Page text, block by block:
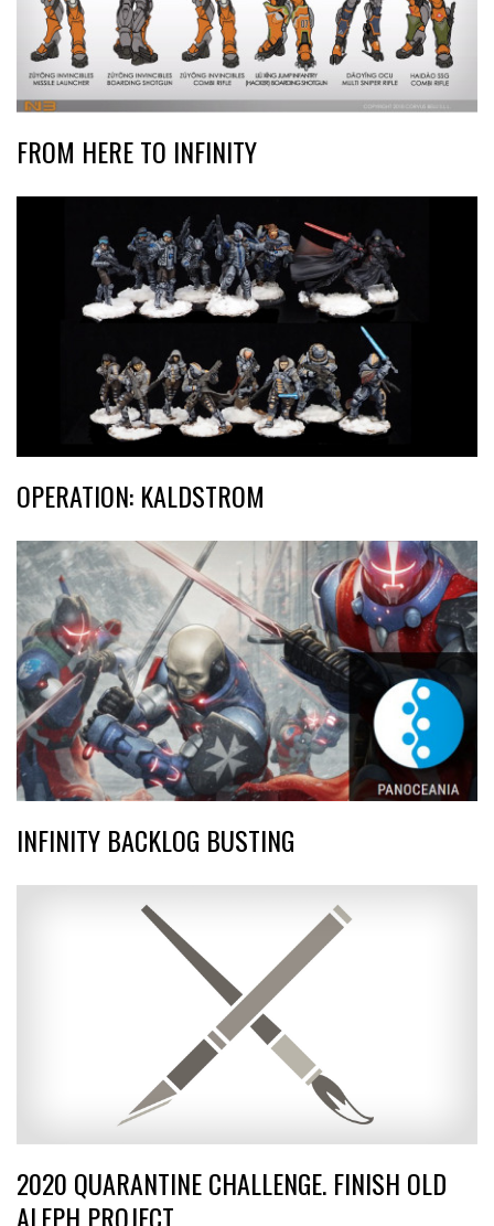
FROM HERE TO INFINITY
OPERATION: KALDSTROM
INFINITY BACKLOG BUSTING
2020 QUARANTINE CHALLENGE. FINISH OLD
ALEPH PROJECT